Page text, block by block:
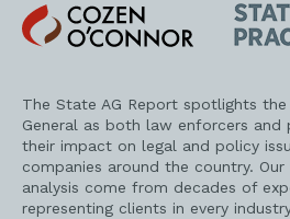
Cozen
O'Connor
State
AG
The State AG Report spotlights
General as both law enforcers and
their impact on legal and policy
companies around the country. Our
analysis come from decades of
representing clients in every